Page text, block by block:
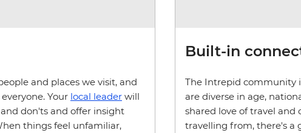
and places we visit, and
Your local leader will
don'ts and offer insight
things feel unfamiliar,
Built-in
The Intrepid community
are diverse in age,
shared love of travel
travelling from, there's a